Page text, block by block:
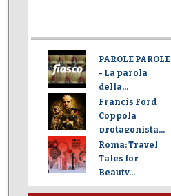
PAROLE PAROLE
- La parola
della...
Francis Ford
Coppola
protagonista...
Roma: Travel
Tales for
Beauty...